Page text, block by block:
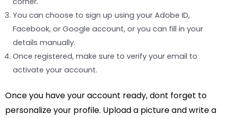
You can choose to sign up using your Adobe ID,
Facebook, or Google account, or you can fill in your
details manually.
Once registered, make sure to verify your email to
activate your account.
Once you have your account ready, dont forget to
personalize your profile. Upload a picture and write a